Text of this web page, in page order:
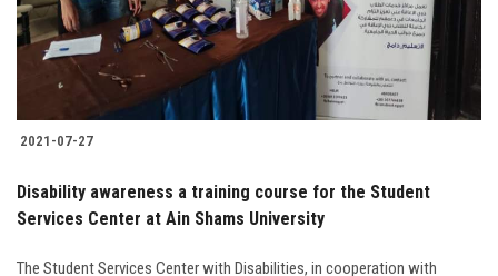
2021-07-27
Disability awareness a training course for the Student
Services Center at Ain Shams University
The Student Services Center with Disabilities, in cooperation with